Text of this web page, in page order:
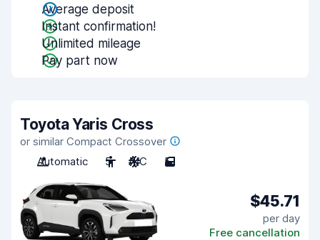
Average deposit
Instant confirmation!
Unlimited mileage
Pay part now
Toyota Yaris Cross
or similar Compact Crossover
Automatic
5 A/C 5
$45.71
per day
Free cancellation